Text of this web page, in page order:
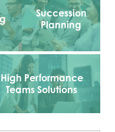
Succession
Planning
High Performance
Teams Solutions